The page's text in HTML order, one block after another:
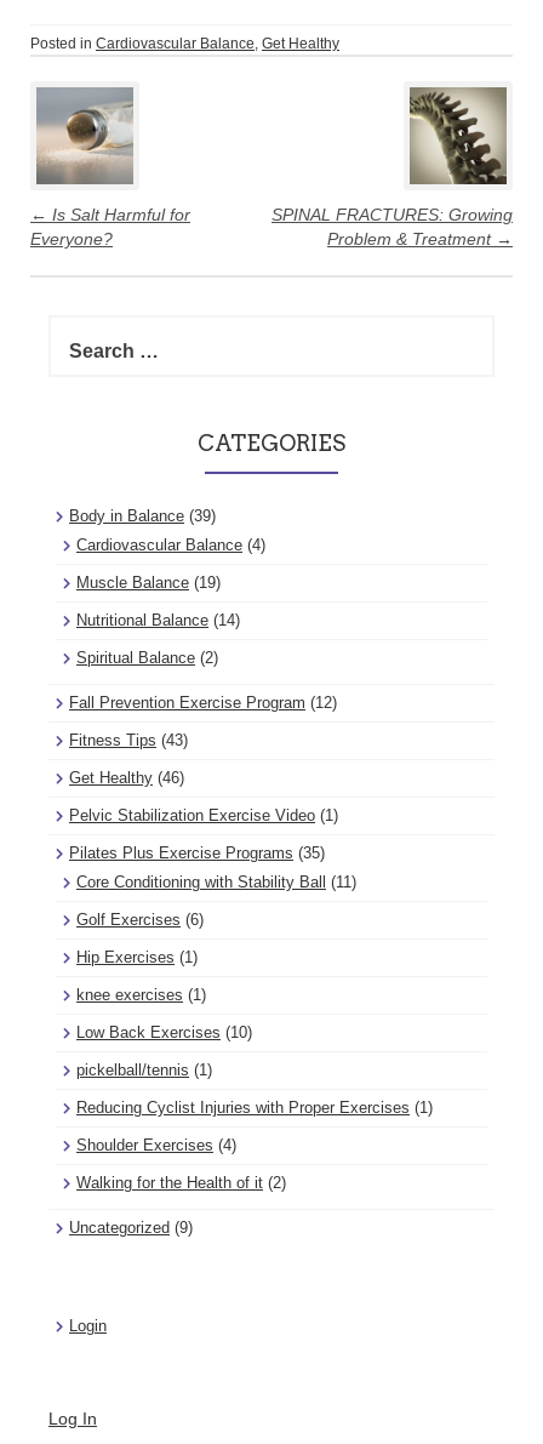
Posted in Cardiovascular Balance, Get Healthy
navigation
← Is Salt Harmful for
Everyone?
SPINAL FRACTURES: Growing
Problem & Treatment →
for:
CATEGORIES
Body in Balance (39)
Cardiovascular Balance (4)
Muscle Balance (19)
Nutritional Balance (14)
Spiritual Balance (2)
Fall Prevention Exercise Program (12)
Fitness Tips (43)
Get Healthy (46)
Pelvic Stabilization Exercise Video (1)
Pilates Plus Exercise Programs (35)
Core Conditioning with Stability Ball (11)
Golf Exercises (6)
Hip Exercises (1)
knee exercises (1)
Low Back Exercises (10)
pickelball/tennis (1)
Reducing Cyclist Injuries with Proper Exercises (1)
Shoulder Exercises (4)
Walking for the Health of it (2)
Uncategorized (9)
Login
Log In